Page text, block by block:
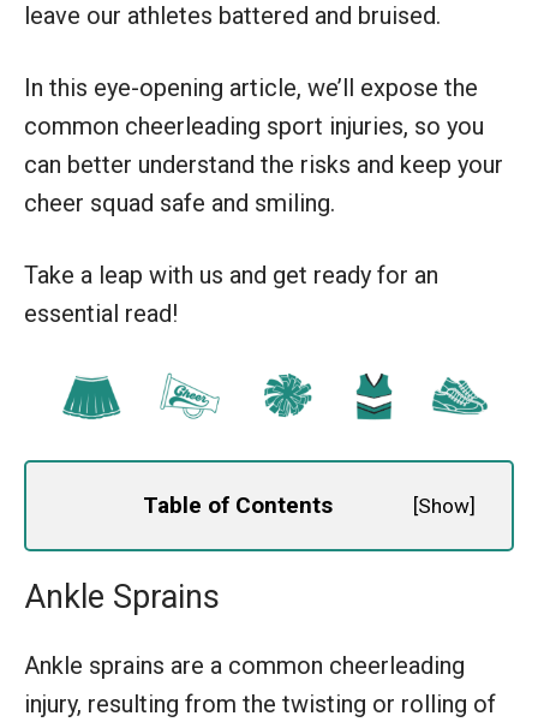
leave our athletes battered and bruised.
In this eye-opening article, we’ll expose the
common cheerleading sport injuries, so you
can better understand the risks and keep your
cheer squad safe and smiling.
Take a leap with us and get ready for an
essential read!
Table of Contents [Show]
Ankle Sprains
Ankle sprains are a common cheerleading
injury, resulting from the twisting or rolling of